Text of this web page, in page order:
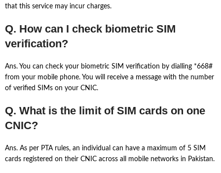
that this service may incur charges.
Q. How can I check biometric SIM
verification?
Ans. You can check your biometric SIM verification by dialling *668#
from your mobile phone. You will receive a message with the number
of verified SIMs on your CNIC.
Q. What is the limit of SIM cards on one
CNIC?
Ans. As per PTA rules, an individual can have a maximum of 5 SIM
cards registered on their CNIC across all mobile networks in Pakistan.